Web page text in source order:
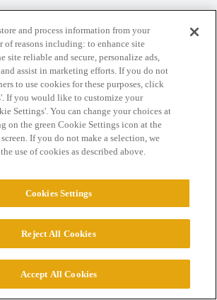
Guidelines Terms of Service
, best viewed with JavaScript enabled
and process information from your
of reasons including: to enhance site
site reliable and secure, personalize ads,
assist in marketing efforts. If you do not
to use cookies for these purposes, click
If you would like to customize your
Settings'. You can change your choices at
on the green Cookie Settings icon at the
If you do not make a selection, we
use of cookies as described above.
Cookies Settings
Reject All Cookies
Accept All Cookies